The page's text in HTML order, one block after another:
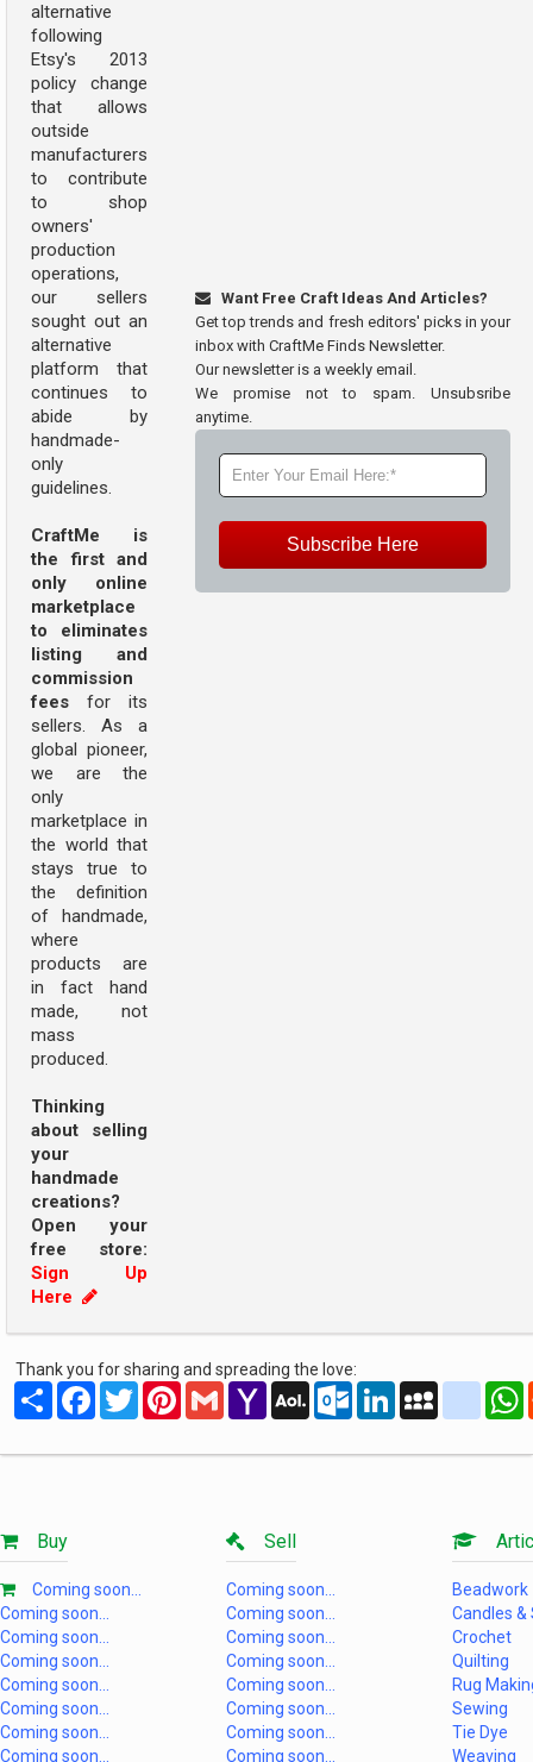
alternative
following
Etsy's 2013
policy change
that allows
outside
manufacturers
to contribute
to shop
owners'
production
operations,
our sellers
sought out an
alternative
platform that
continues to
abide by
handmade-
only
guidelines.
CraftMe is
the first and
only online
marketplace
to eliminates
listing and
commission
fees for its
sellers. As a
global pioneer,
we are the
only
marketplace in
the world that
stays true to
the definition
of handmade,
where
products are
in fact hand
made, not
mass
produced.
Thinking
about selling
your
handmade
creations?
Open your
free store:
Sign Up
Here
Want Free Craft Ideas And Articles?
Get top trends and fresh editors' picks in your
inbox with CraftMe Finds Newsletter.
Our newsletter is a weekly email.
We promise not to spam. Unsubsribe
anytime.
Subscribe Here
Thank you for sharing and spreading the love:
Share FacebookTwitterPinterestGmail Yahoo
Mail
AOL
Mail
Outlook.com
LinkedInMySpace
Buy
Coming soon...
Coming soon...
Coming soon...
Coming soon...
Coming soon...
Coming soon...
Coming soon...
Coming soon...
Sell
Coming soon...
Coming soon...
Coming soon...
Coming soon...
Coming soon...
Coming soon...
Coming soon...
Coming soon...
Beadwork
Candles &
Crochet
Quilting
Rug
Sewing
Tie Dye
Weaving